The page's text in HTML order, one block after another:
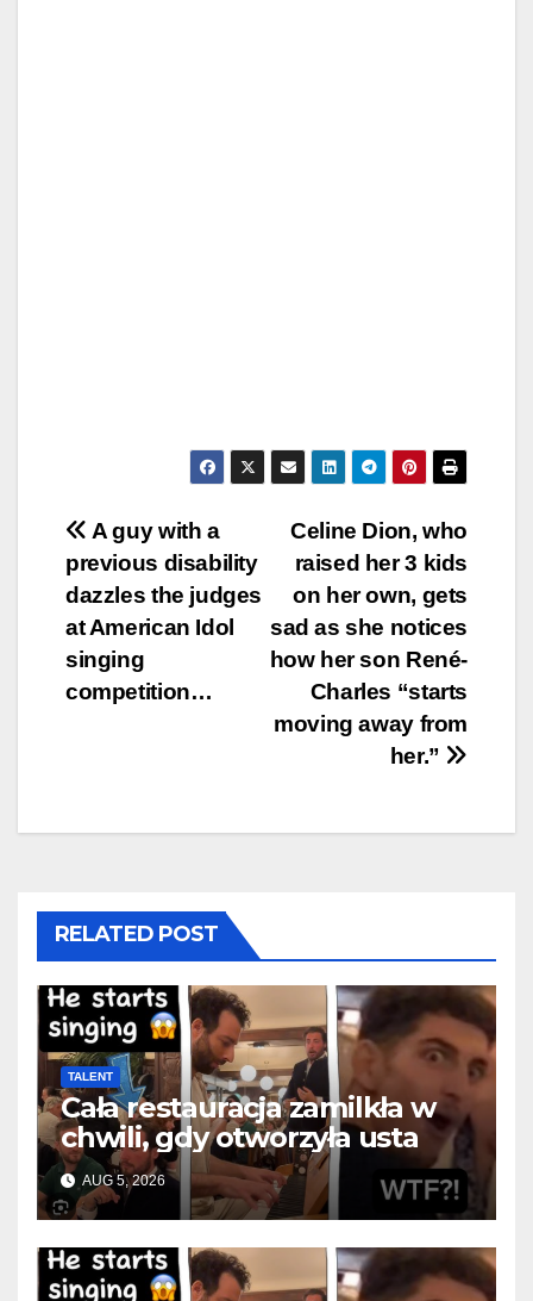
Post
navigation
Celine Dion, who
raised her 3 kids
on her own, gets
sad as she notices
how her son René-
Charles “starts
moving away from
her.”
A guy with a
previous disability
dazzles the judges
at American Idol
singing
competition…
RELATED POST
TALENT
Cała restauracja zamilkła w
chwili, gdy otworzyła usta
AUG 5, 2026